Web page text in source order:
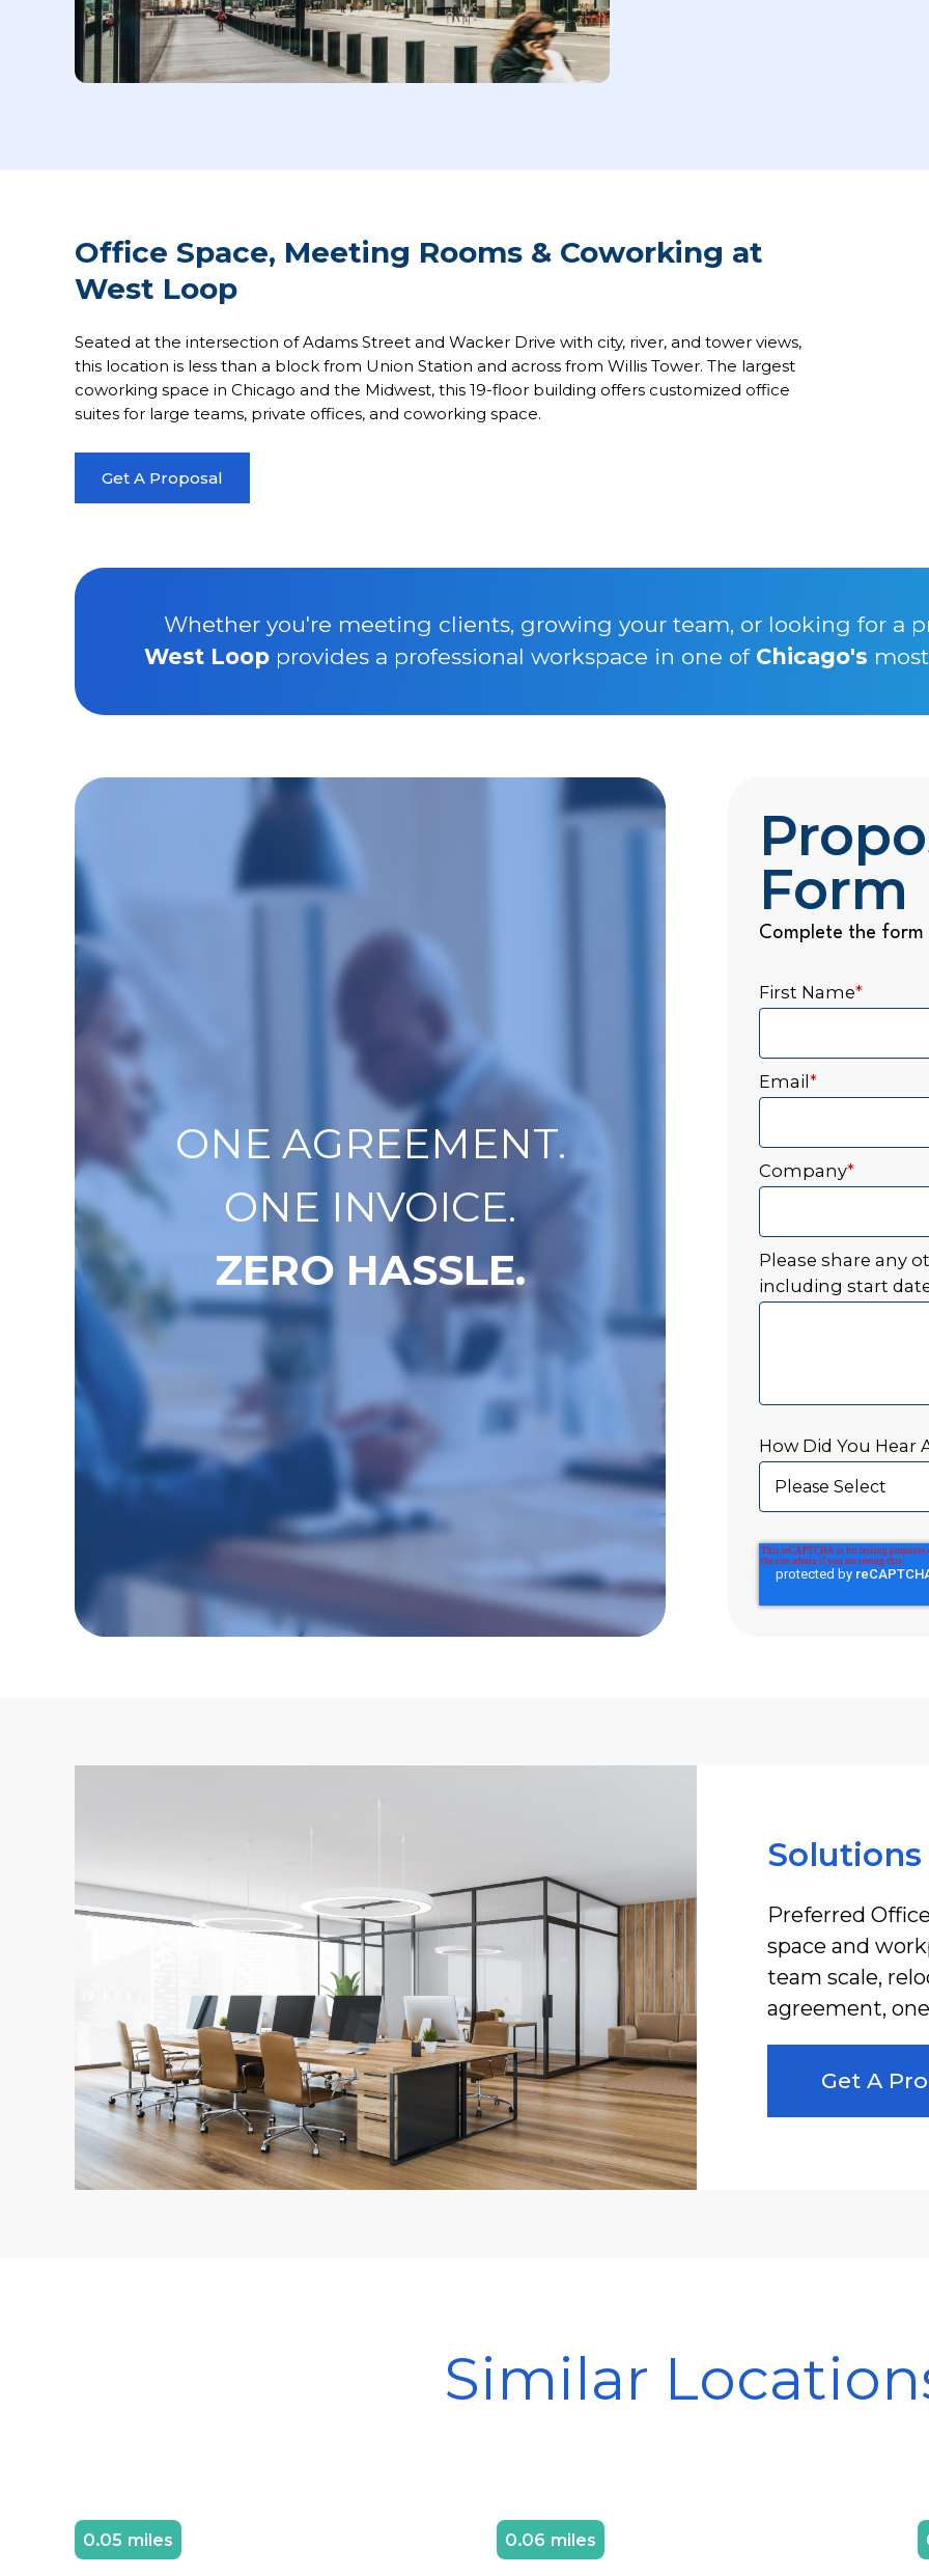
Office Space, Meeting Rooms & Coworking at
West Loop
Seated at the intersection of Adams Street and Wacker Drive with city, river, and tower views,
this location is less than a block from Union Station and across from Willis Tower. The largest
coworking space in Chicago and the Midwest, this 19-floor building offers customized office
suites for large teams, private offices, and coworking space.
Get A Proposal
Whether you're meeting clients, growing your team, or looking for a
West Loopprovides a professional workspace in one of Chicago's
ONE AGREEMENT.
ONE INVOICE.
ZERO HASSLE.
Form
Complete the
First Name*
Email *
Company*
Please share any
including start
How Did You Hear
Preferred
space and
team scale,
agreement,
Get A
Similar
0.05 miles 0.06 miles